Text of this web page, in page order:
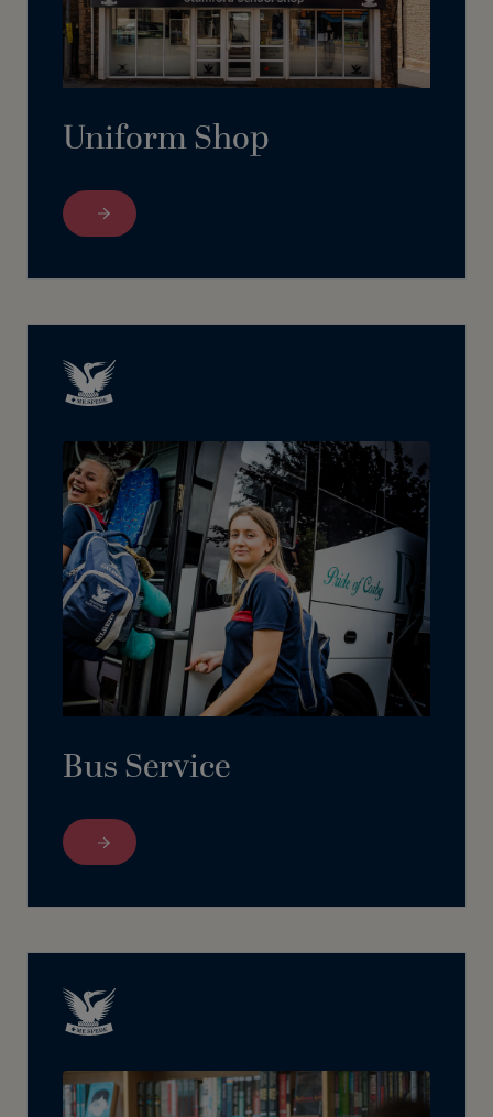
Uniform Shop
Bus Service